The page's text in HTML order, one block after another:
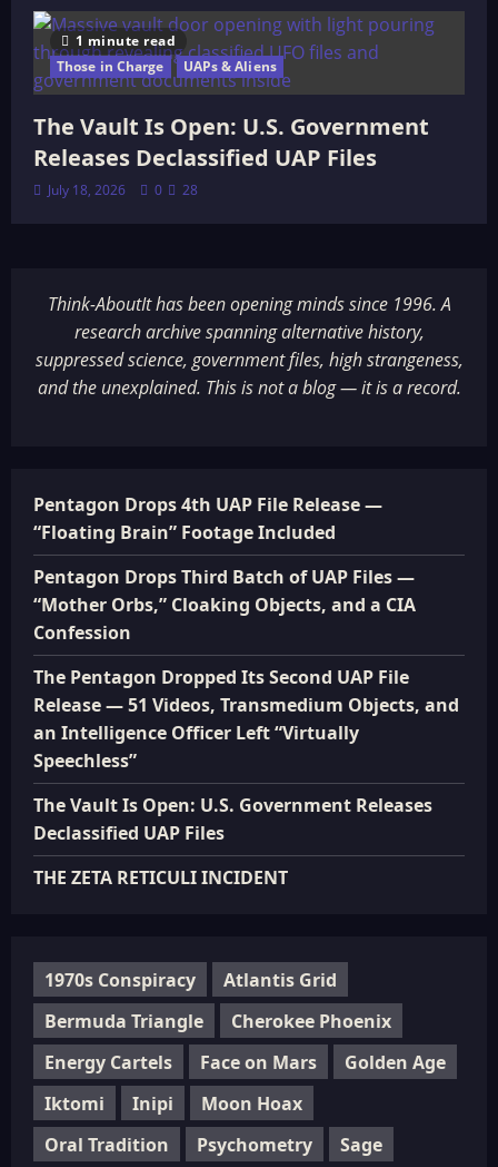
1 minute read
Those in Charge
UAPs & Aliens
The Vault Is Open: U.S. Government
Releases Declassified UAP Files
July 18, 2026 0 28
Think-AboutIt has been opening minds since 1996. A
research archive spanning alternative history,
suppressed science, government files, high strangeness,
and the unexplained. This is not a blog — it is a record.
Pentagon Drops 4th UAP File Release —
“Floating Brain” Footage Included
Pentagon Drops Third Batch of UAP Files —
“Mother Orbs,” Cloaking Objects, and a CIA
Confession
The Pentagon Dropped Its Second UAP File
Release — 51 Videos, Transmedium Objects, and
an Intelligence Officer Left “Virtually
Speechless”
The Vault Is Open: U.S. Government Releases
Declassified UAP Files
THE ZETA RETICULI INCIDENT
1970s Conspiracy
Atlantis Grid
Bermuda Triangle
Cherokee Phoenix
Energy Cartels
Face on Mars
Golden Age
Iktomi
Inipi
Moon Hoax
Oral Tradition
Psychometry Sage